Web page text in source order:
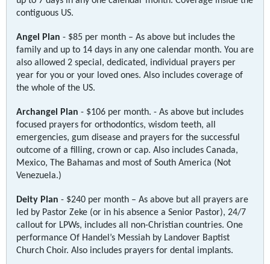
contiguous US.
Angel Plan - $85 per month – As above but includes the
family and up to 14 days in any one calendar month. You are
also allowed 2 special, dedicated, individual prayers per
year for you or your loved ones. Also includes coverage of
the whole of the US.
Archangel Plan - $106 per month. - As above but includes
focused prayers for orthodontics, wisdom teeth, all
emergencies, gum disease and prayers for the successful
outcome of a filling, crown or cap. Also includes Canada,
Mexico, The Bahamas and most of South America (Not
Venezuela.)
Deity Plan - $240 per month – As above but all prayers are
led by Pastor Zeke (or in his absence a Senior Pastor), 24/7
callout for LPWs, includes all non-Christian countries. One
performance Of Handel’s Messiah by Landover Baptist
Church Choir. Also includes prayers for dental implants.